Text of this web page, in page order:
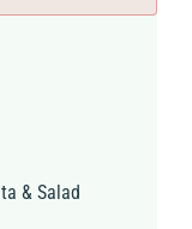
& Salad